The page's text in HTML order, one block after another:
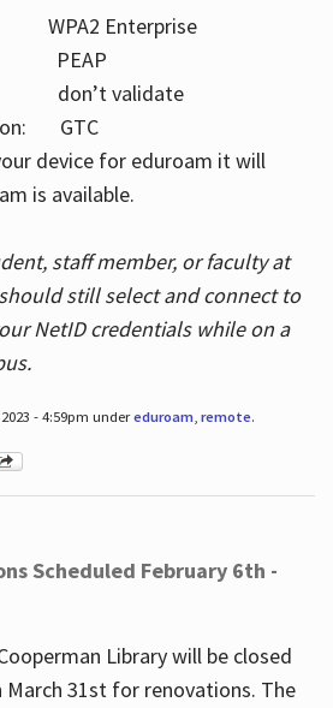
Enterprise
PEAP
validate
GTC
device for eduroam it will
is available.
staff member, or faculty at
still select and connect to
NetID credentials while on a
- 4:59pm undereduroam, remote.
Scheduled February 6th -
Library will be closed
March 31st for renovations. The